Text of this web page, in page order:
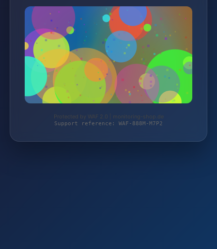
Protected by WAF 2.0 | monitoring-shop.de
Support reference: WAF-888M-M7P2